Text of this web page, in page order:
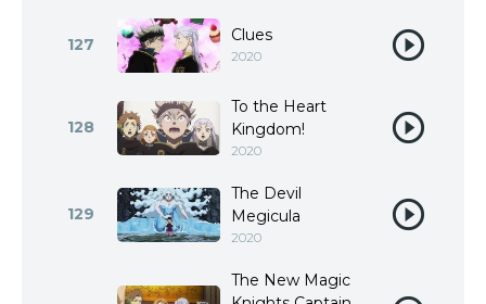
127 Clues
2020
128
To the Heart
Kingdom!
2020
129
The Devil
Megicula
2020
The New Magic